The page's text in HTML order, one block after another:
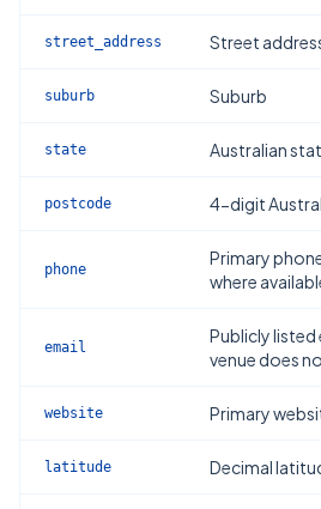
street_address Street
suburb Suburb
state Australian
postcode 4-digit
phone
Primary
where
email
Publicly listed
venue does
website Primary
latitude Decimal